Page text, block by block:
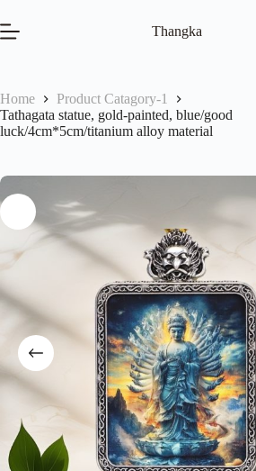
to
content
Thangka
Home
Product Catagory-1
Tathagata statue, gold-painted, blue/good
luck/4cm*5cm/titanium alloy material